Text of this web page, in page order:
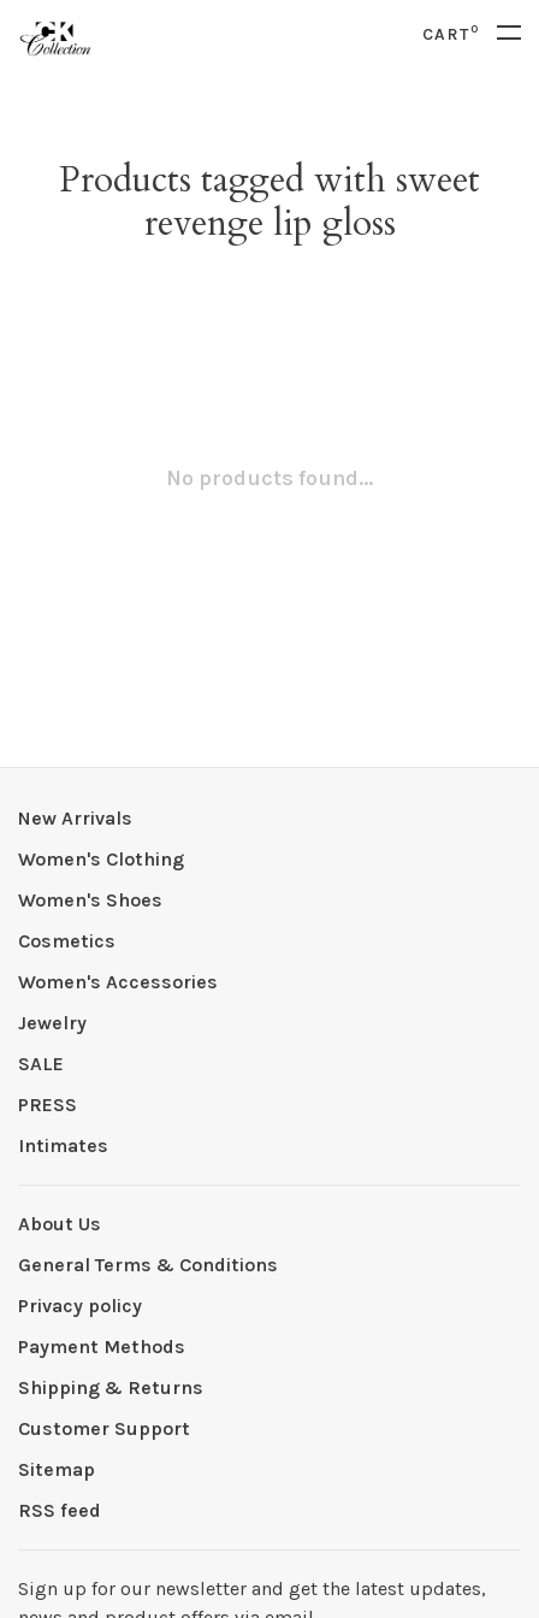
CART0
Products tagged with sweet
revenge lip gloss
No products found...
New Arrivals
Women's Clothing
Women's Shoes
Cosmetics
Women's Accessories
Jewelry
SALE
PRESS
Intimates
About Us
General Terms & Conditions
Privacy policy
Payment Methods
Shipping & Returns
Customer Support
Sitemap
RSS feed
Sign up for our newsletter and get the latest updates,